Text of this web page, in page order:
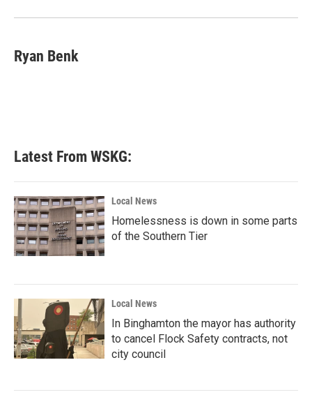
Ryan Benk
Latest From WSKG:
Local News
Homelessness is down in some parts
of the Southern Tier
Local News
In Binghamton the mayor has authority
to cancel Flock Safety contracts, not
city council